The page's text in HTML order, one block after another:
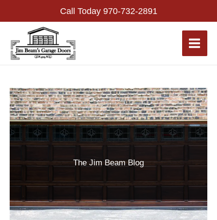
to
content
Call Today 970-732-2891
The Jim Beam Blog